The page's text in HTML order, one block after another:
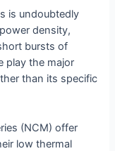
is undoubtedly
density,
bursts of
play the major
than its specific
(NCM) offer
low thermal